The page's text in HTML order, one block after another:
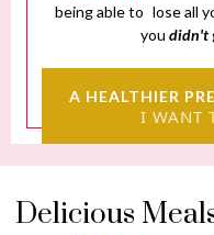
being able to lose all
you didn't
A HEALTHIER
I WANT
Delicious